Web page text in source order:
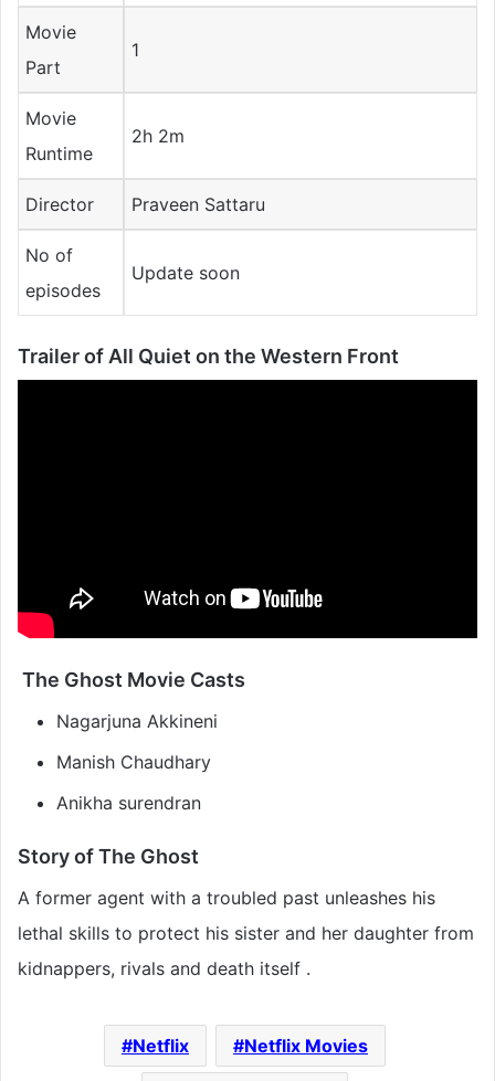
Movie
Part
1
Movie
Runtime
2h 2m
Director Praveen Sattaru
No of
episodes
Update soon
Trailer ofAll Quiet on the Western Front
The Ghost Movie Casts
Nagarjuna Akkineni
Manish Chaudhary
Anikha surendran
Story of The Ghost
A former agent with a troubled past unleashes his
lethal skills to protect his sister and her daughter from
kidnappers, rivals and death itself .
Netflix Netflix Movies